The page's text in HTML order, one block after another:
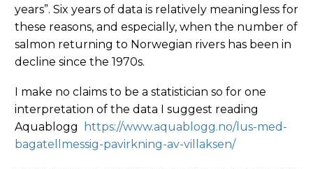
years”. Six years of data is relatively meaningless for
these reasons, and especially, when the number of
salmon returning to Norwegian rivers has been in
decline since the 1970s.
I make no claims to be a statistician so for one
interpretation of the data I suggest reading
Aquablogg
https://www.aquablogg.no/lus-med-
bagatellmessig-pavirkning-av-villaksen/